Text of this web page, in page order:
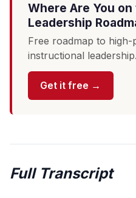
Where Are You
Leadership
Free roadmap to
instructional leadership.
Get it free →
Full Transcript